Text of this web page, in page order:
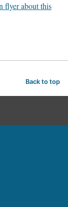
flyer about this
Back to top